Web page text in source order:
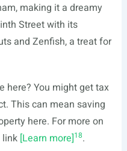
making it a dreamy
Street with its
and Zenfish, a treat for
here? You might get tax
This can mean saving
here. For more on
link [Learn more]18.